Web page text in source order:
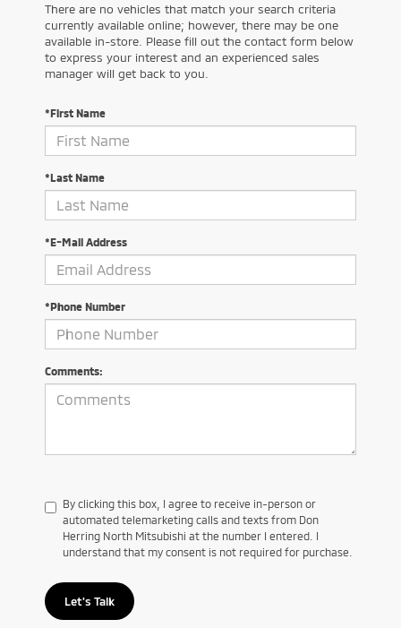
There are no vehicles that match your search criteria
currently available online; however, there may be one
available in-store. Please fill out the contact form below
to express your interest and an experienced sales
manager will get back to you.
*First Name
*Last Name
*E-Mail Address
*Phone Number
Comments:
By clicking this box, I agree to receive in-person or
automated telemarketing calls and texts from Don
Herring North Mitsubishi at the number I entered. I
understand that my consent is not required for purchase.
Let's Talk